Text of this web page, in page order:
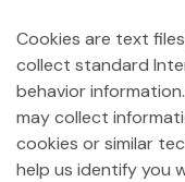
Cookies are text
collect standard
behavior
may collect
cookies or similar
help us identify you